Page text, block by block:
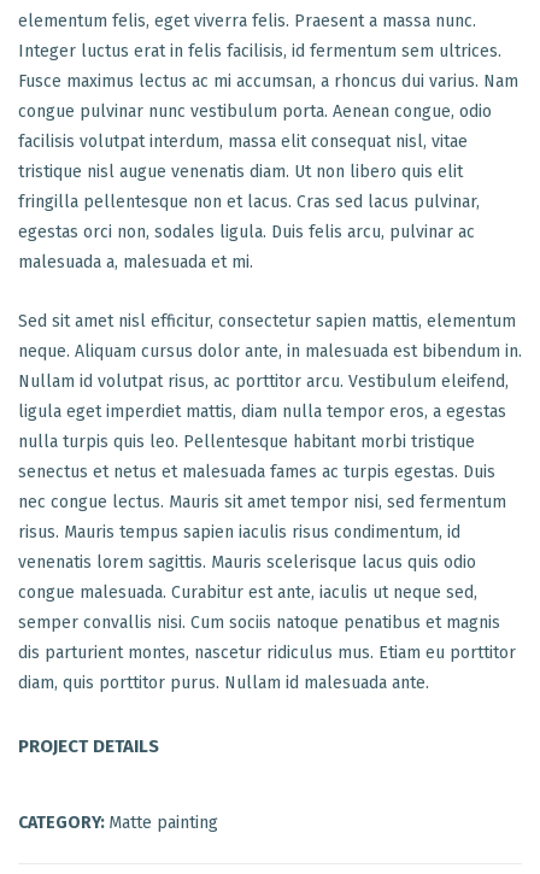
elementum felis, eget viverra felis. Praesent a massa nunc.
Integer luctus erat in felis facilisis, id fermentum sem ultrices.
Fusce maximus lectus ac mi accumsan, a rhoncus dui varius. Nam
congue pulvinar nunc vestibulum porta. Aenean congue, odio
facilisis volutpat interdum, massa elit consequat nisl, vitae
tristique nisl augue venenatis diam. Ut non libero quis elit
fringilla pellentesque non et lacus. Cras sed lacus pulvinar,
egestas orci non, sodales ligula. Duis felis arcu, pulvinar ac
malesuada a, malesuada et mi.
Sed sit amet nisl efficitur, consectetur sapien mattis, elementum
neque. Aliquam cursus dolor ante, in malesuada est bibendum in.
Nullam id volutpat risus, ac porttitor arcu. Vestibulum eleifend,
ligula eget imperdiet mattis, diam nulla tempor eros, a egestas
nulla turpis quis leo. Pellentesque habitant morbi tristique
senectus et netus et malesuada fames ac turpis egestas. Duis
nec congue lectus. Mauris sit amet tempor nisi, sed fermentum
risus. Mauris tempus sapien iaculis risus condimentum, id
venenatis lorem sagittis. Mauris scelerisque lacus quis odio
congue malesuada. Curabitur est ante, iaculis ut neque sed,
semper convallis nisi. Cum sociis natoque penatibus et magnis
dis parturient montes, nascetur ridiculus mus. Etiam eu porttitor
diam, quis porttitor purus. Nullam id malesuada ante.
PROJECT DETAILS
CATEGORY: Matte painting